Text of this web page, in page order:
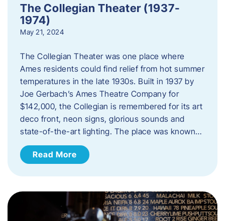
The Collegian Theater (1937-
1974)
May 21, 2024
The Collegian Theater was one place where
Ames residents could find relief from hot summer
temperatures in the late 1930s. Built in 1937 by
Joe Gerbach’s Ames Theatre Company for
$142,000, the Collegian is remembered for its art
deco front, neon signs, glorious sounds and
state-of-the-art lighting. The place was known…
Read More